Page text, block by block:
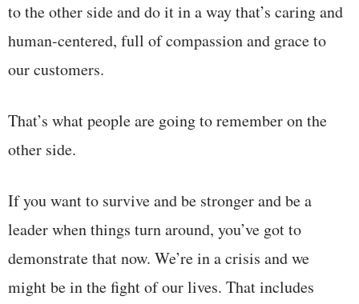
to the other side and do it in a way that’s caring and
human-centered, full of compassion and grace to
our customers.
That’s what people are going to remember on the
other side.
If you want to survive and be stronger and be a
leader when things turn around, you’ve got to
demonstrate that now. We’re in a crisis and we
might be in the fight of our lives. That includes